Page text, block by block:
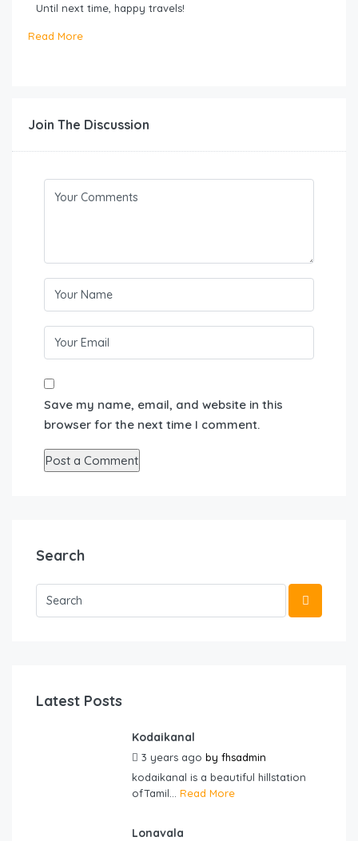
Until next time, happy travels!
Read More
Join The Discussion
Save my name, email, and website in this
browser for the next time I comment.
Search
Latest Posts
Kodaikanal
3 years ago by fhsadmin
kodaikanal is a beautiful hillstation
ofTamil... Read More
Lonavala